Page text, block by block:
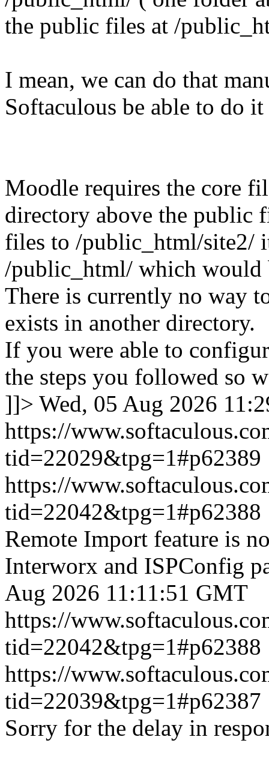
the public files at /
I mean, we can do that
Softaculous be able to do it
Moodle requires the core
directory above the public
files to /public_html/site2/
/public_html/ which would
There is currently no way
exists in another directory.
If you were able to
the steps you followed so
]]> Wed, 05 Aug 2026
https://
tid=22029&tpg=1#p62389
https://
tid=22042&tpg=1#p62388
Remote Import feature is
Interworx and ISPConfig
Aug 2026 11:11:51 GMT
https://
tid=22042&tpg=1#p62388
https://
tid=22039&tpg=1#p62387
Sorry for the delay in